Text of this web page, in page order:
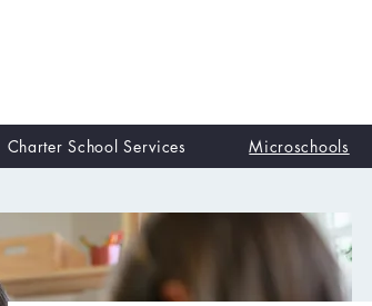
Charter School Services Microschools